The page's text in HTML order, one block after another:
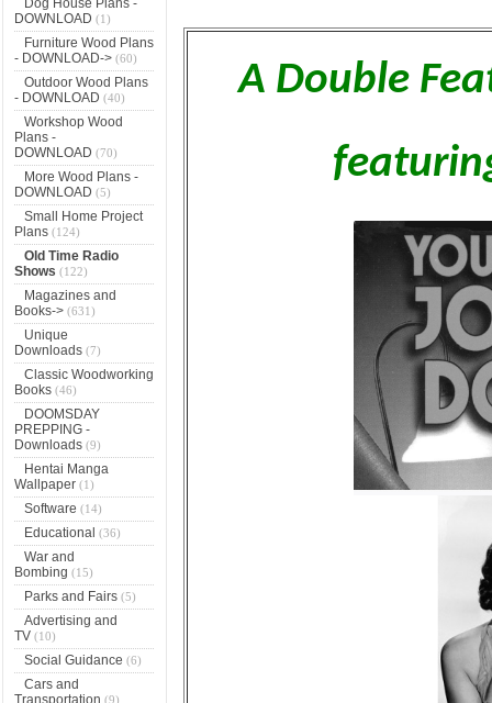
DOWNLOAD (1)
Furniture Wood Plans
- DOWNLOAD->(60)
Outdoor Wood Plans
- DOWNLOAD (40)
Workshop Wood
Plans -
DOWNLOAD (70)
More Wood Plans -
DOWNLOAD (5)
Small Home Project
Plans(124)
Old Time Radio
Shows (122)
Magazines and
Books->(631)
Unique
Downloads(7)
Classic Woodworking
Books(46)
DOOMSDAY
PREPPING -
Downloads(9)
Hentai Manga
Wallpaper(1)
Software (14)
Educational (36)
War and
Bombing (15)
Parks and Fairs(5)
Advertising and
TV(10)
Social Guidance (6)
Cars and
Transportation (9)
A Double